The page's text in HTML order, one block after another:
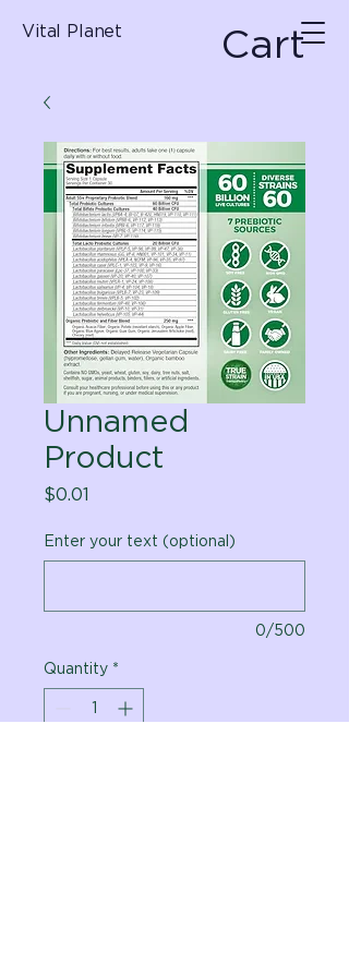
Vital Planet Cart
Unnamed
Product
$0.01
Enter your text (optional)
0/500
Quantity *